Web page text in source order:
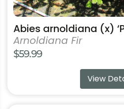
Abies arnoldiana (x)
Arnoldiana Fir
$59.99
View